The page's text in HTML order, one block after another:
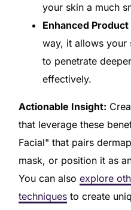
your skin a much
Enhanced
way, it allows your
to penetrate
effectively.
Actionable Insight:
that leverage these
Facial" that pairs
mask, or position it as
You can also explore
techniquesto create